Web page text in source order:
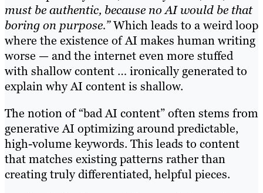
must be authentic, because no AI would be that
boring on purpose.”Which leads to a weird loop
where the existence of AI makes human writing
worse — and the internet even more stuffed
with shallow content … ironically generated to
explain why AI content is shallow.
The notion of “bad AI content” often stems from
generative AI optimizing around predictable,
high-volume keywords. This leads to content
that matches existing patterns rather than
creating truly differentiated, helpful pieces.